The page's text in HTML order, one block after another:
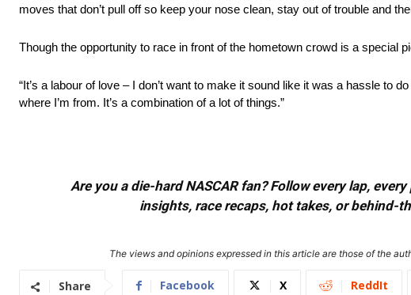
moves that don’t pull off so keep your nose clean, stay out of trouble and
Though the opportunity to race in front of the hometown crowd is a special
“It’s a labour of love – I don’t want to make it sound like it was a hassle to
where I’m from. It’s a combination of a lot of things.”
Are you a die-hard NASCAR fan? Follow every lap,
insights, race recaps, hot takes, or behind-
The views and opinions expressed in this article are those of the
Share Facebook X ReddIt